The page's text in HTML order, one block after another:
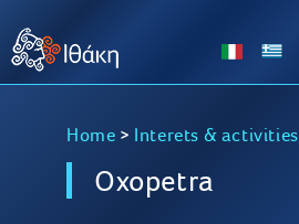
Home > Interets & activities
Oxopetra